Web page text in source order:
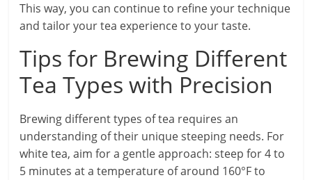
This way, you can continue to refine your technique
and tailor your tea experience to your taste.
Tips for Brewing Different
Tea Types with Precision
Brewing different types of tea requires an
understanding of their unique steeping needs. For
white tea, aim for a gentle approach: steep for 4 to
5 minutes at a temperature of around 160°F to